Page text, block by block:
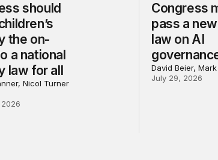
should
the on-
a national
law for all
Nicol Turner
Congress
pass a
law on AI
David Beier,
July 29, 2026